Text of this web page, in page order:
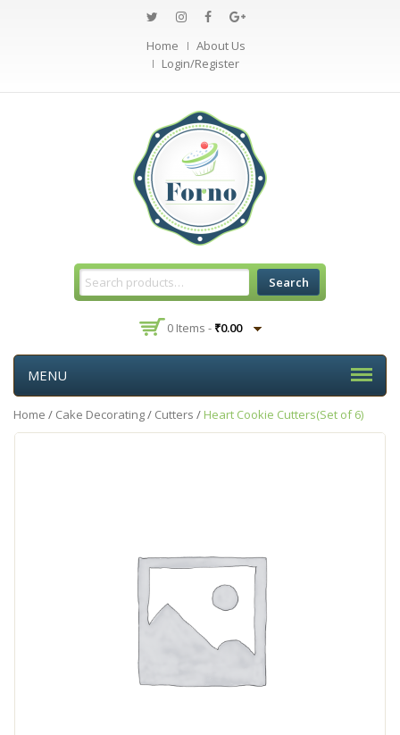
Home
About Us
Login/Register
Search
0 Items - ₹0.00
MENU
Home / Cake Decorating/ Cutters / Heart Cookie Cutters(Set of 6)